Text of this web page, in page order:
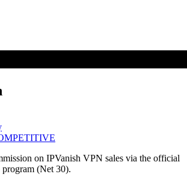
on IPVanish VPN sales via the official
(Net 30).